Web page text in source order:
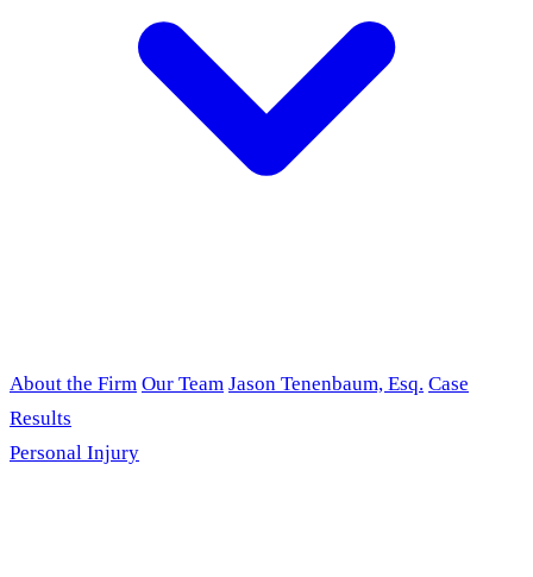
About the Firm Our Team Jason Tenenbaum, Esq. Case
Results
Personal Injury